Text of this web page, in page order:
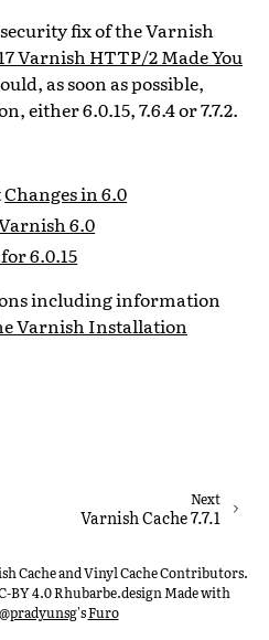
fix of the Varnish
Varnish HTTP/2 Made You
as soon as possible,
either 6.0.15, 7.6.4 or 7.7.2.
Changes in 6.0
6.0
6.0.15
including information
Varnish Installation
Next
Varnish Cache 7.7.1
Cache and Vinyl Cache Contributors.
BY 4.0 Rhubarbe.designMade with
@pradyunsg'sFuro